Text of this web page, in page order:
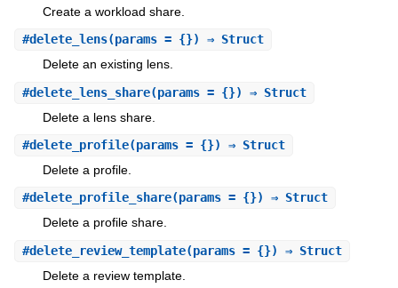
Create a workload share.
#delete_lens(params = {}) ⇒ Struct
Delete an existing lens.
#delete_lens_share(params = {}) ⇒ Struct
Delete a lens share.
#delete_profile(params = {}) ⇒ Struct
Delete a profile.
#delete_profile_share(params = {}) ⇒ Struct
Delete a profile share.
#delete_review_template(params = {}) ⇒ Struct
Delete a review template.